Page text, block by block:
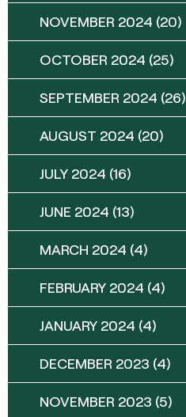
NOVEMBER 2024 (20)
OCTOBER 2024 (25)
SEPTEMBER 2024 (26)
AUGUST 2024 (20)
JULY 2024 (16)
JUNE 2024 (13)
MARCH 2024 (4)
FEBRUARY 2024 (4)
JANUARY 2024 (4)
DECEMBER 2023 (4)
NOVEMBER 2023 (5)